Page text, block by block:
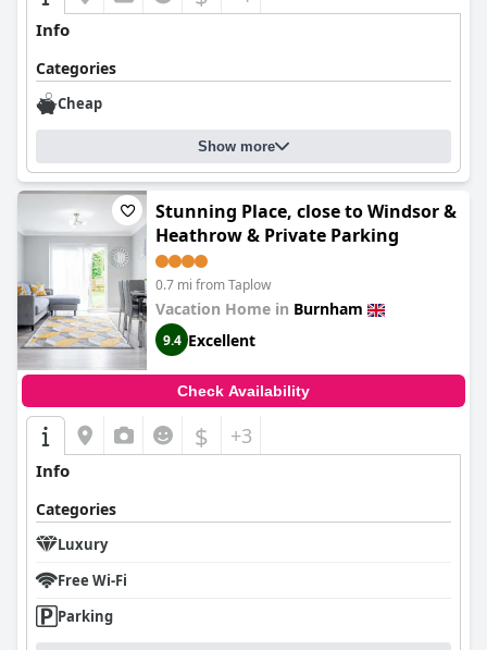
Info
Categories
Cheap
Show more
Stunning Place, close to Windsor &
Heathrow & Private Parking
0.7 mi from Taplow
Vacation Home in Burnham
9.4 Excellent
Check Availability
$ +3
Info
Categories
Luxury
Free Wi-Fi
Parking